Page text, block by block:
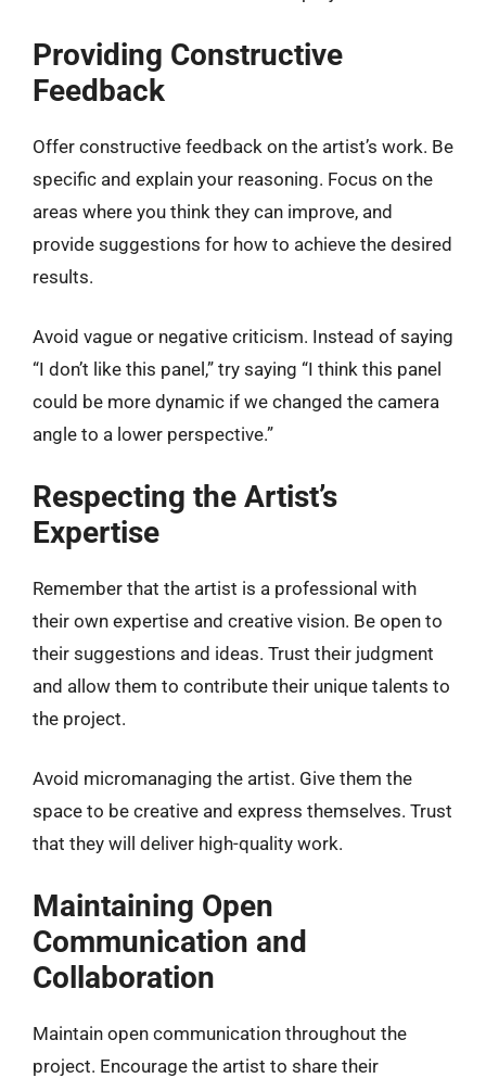
Providing Constructive
Feedback
Offer constructive feedback on the artist’s work. Be
specific and explain your reasoning. Focus on the
areas where you think they can improve, and
provide suggestions for how to achieve the desired
results.
Avoid vague or negative criticism. Instead of saying
“I don’t like this panel,” try saying “I think this panel
could be more dynamic if we changed the camera
angle to a lower perspective.”
Respecting the Artist’s
Expertise
Remember that the artist is a professional with
their own expertise and creative vision. Be open to
their suggestions and ideas. Trust their judgment
and allow them to contribute their unique talents to
the project.
Avoid micromanaging the artist. Give them the
space to be creative and express themselves. Trust
that they will deliver high-quality work.
Maintaining Open
Communication and
Collaboration
Maintain open communication throughout the
project. Encourage the artist to share their